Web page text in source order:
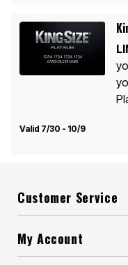
Valid 7/30 - 10/9
Customer Service
My Account